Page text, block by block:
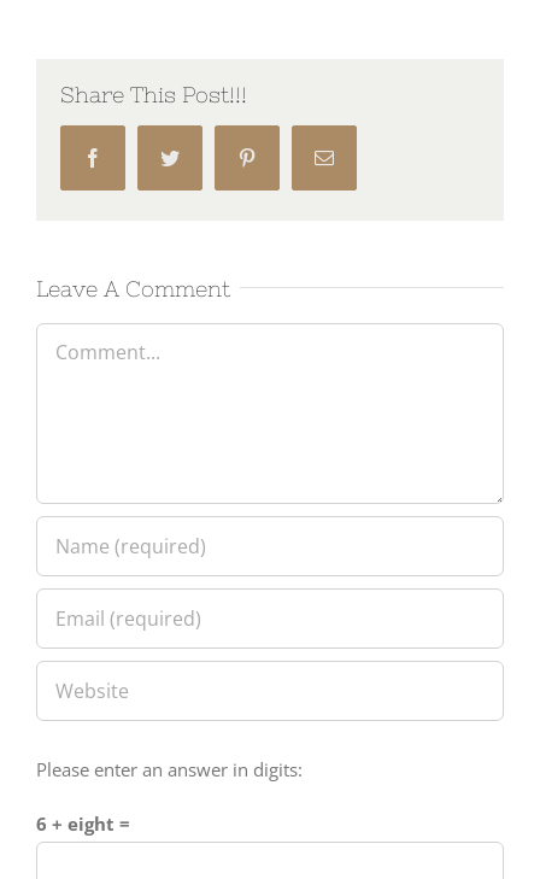
Share This Post!!!
FacebookTwitter Pinterest Email
Leave A Comment
Comment
Please enter an answer in digits:
6 + eight =